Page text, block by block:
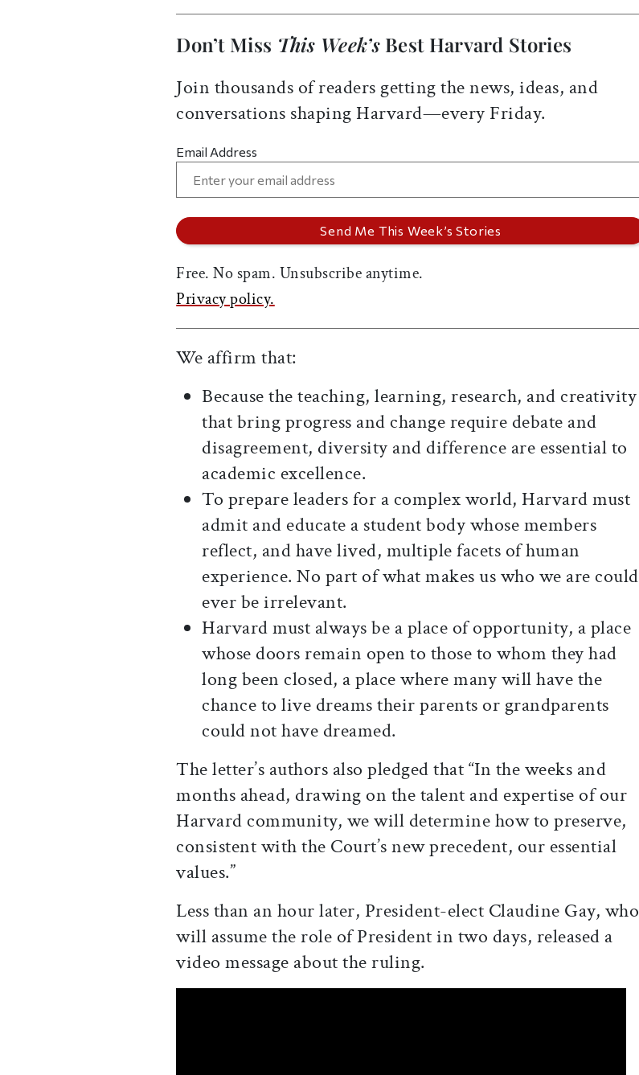
Don’t Miss This Week’sBest Harvard Stories
Join thousands of readers getting the news, ideas, and
conversations shaping Harvard—every Friday.
Email Address
Free. No spam. Unsubscribe anytime.
Privacy policy.
We affirm that:
Because the teaching, learning, research, and creativity
that bring progress and change require debate and
disagreement, diversity and difference are essential to
academic excellence.
To prepare leaders for a complex world, Harvard must
admit and educate a student body whose members
reflect, and have lived, multiple facets of human
experience. No part of what makes us who we are could
ever be irrelevant.
Harvard must always be a place of opportunity, a place
whose doors remain open to those to whom they had
long been closed, a place where many will have the
chance to live dreams their parents or grandparents
could not have dreamed.
The letter’s authors also pledged that “In the weeks and
months ahead, drawing on the talent and expertise of our
Harvard community, we will determine how to preserve,
consistent with the Court’s new precedent, our essential
values.”
Less than an hour later, President-elect Claudine Gay, who
will assume the role of President in two days, released a
video message about the ruling.